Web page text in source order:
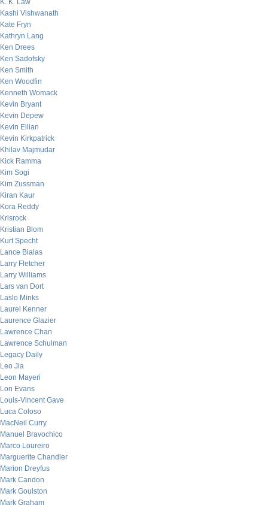
K. K. Law
Kashi Vishwanath
Kate Fryn
Kathryn Lang
Ken Drees
Ken Sadofsky
Ken Smith
Ken Woodfin
Kenneth Womack
Kevin Bryant
Kevin Depew
Kevin Eilian
Kevin Kirkpatrick
Khilav Majmudar
Kick Ramma
Kim Sogi
Kim Zussman
Kiran Kaur
Kora Reddy
Krisrock
Kristian Blom
Kurt Specht
Lance Bialas
Larry Fletcher
Larry Williams
Lars van Dort
Laslo Minks
Laurel Kenner
Laurence Glazier
Lawrence Chan
Lawrence Schulman
Legacy Daily
Leo Jia
Leon Mayeri
Lon Evans
Louis-Vincent Gave
Luca Coloso
MacNeil Curry
Manuel Bravochico
Marco Loureiro
Marguerite Chandler
Marion Dreyfus
Mark Candon
Mark Goulston
Mark Graham